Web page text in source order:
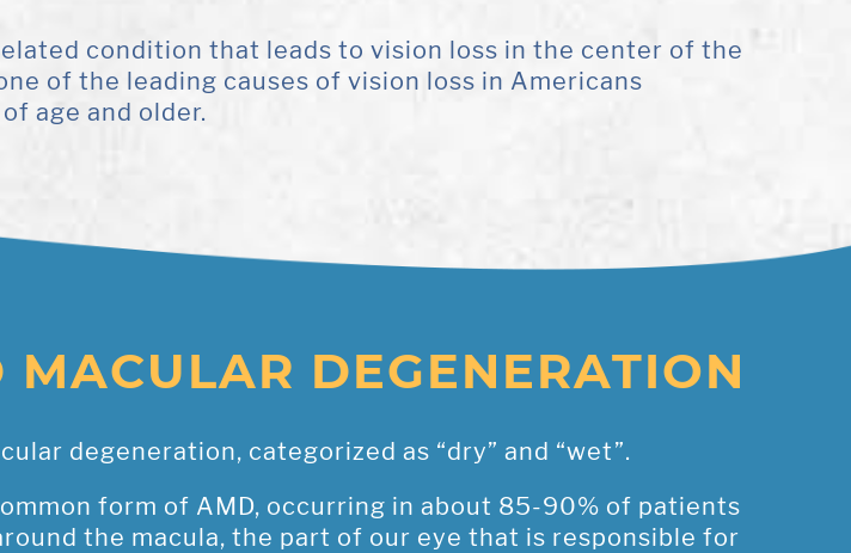
condition that leads to vision loss in the center of the
of the leading causes of vision loss in Americans
age and older.
DEGENERATION
degeneration, categorized as “dry” and “wet”.
form of AMD, occurring in about 85-90% of patients
the macula, the part of our eye that is responsible for